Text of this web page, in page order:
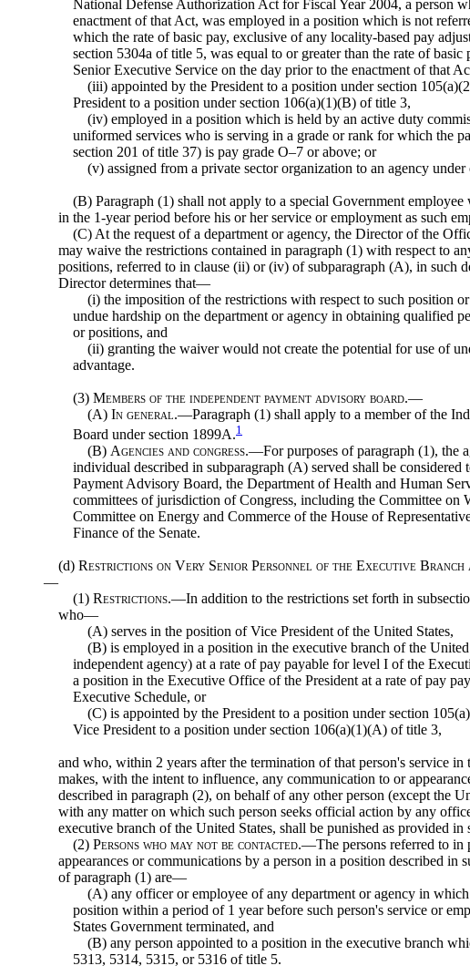
National Defense Authorization Act for Fiscal Year 2004, a person
enactment of that Act, was employed in a position which is not
which the rate of basic pay, exclusive of any locality-based pay
section 5304a of title 5, was equal to or greater than the rate of
Senior Executive Service on the day prior to the enactment of that
(iii) appointed by the President to a position under section
President to a position under section 106(a)(1)(B) of title 3,
(iv) employed in a position which is held by an active duty
uniformed services who is serving in a grade or rank for which the
section 201 of title 37) is pay grade O–7 or above; or
(v) assigned from a private sector organization to an agency
(B) Paragraph (1) shall not apply to a special Government employee
in the 1-year period before his or her service or employment as such
(C) At the request of a department or agency, the Director of the
may waive the restrictions contained in paragraph (1) with respect to
positions, referred to in clause (ii) or (iv) of subparagraph (A), in such
Director determines that—
(i) the imposition of the restrictions with respect to such position
undue hardship on the department or agency in obtaining qualified
or positions, and
(ii) granting the waiver would not create the potential for use of
advantage.
(3) Members of the independent payment advisory board.—
(A) In general.—Paragraph (1) shall apply to a member of the
Board under section 1899A.1
(B) Agencies and congress.—For purposes of paragraph (1), the
individual described in subparagraph (A) served shall be considered
Payment Advisory Board, the Department of Health and Human
committees of jurisdiction of Congress, including the Committee on
Committee on Energy and Commerce of the House of
Finance of the Senate.
(d) Restrictions on Very Senior Personnel of the Executive Branch
—
(1) Restrictions.—In addition to the restrictions set forth in
who—
(A) serves in the position of Vice President of the United States,
(B) is employed in a position in the executive branch of the
independent agency) at a rate of pay payable for level I of the
a position in the Executive Office of the President at a rate of pay
Executive Schedule, or
(C) is appointed by the President to a position under section
Vice President to a position under section 106(a)(1)(A) of title 3,
and who, within 2 years after the termination of that person's service
makes, with the intent to influence, any communication to or
described in paragraph (2), on behalf of any other person (except the
with any matter on which such person seeks official action by any
executive branch of the United States, shall be punished as provided in
(2) Persons who may not be contacted.—The persons referred to in
appearances or communications by a person in a position described in
of paragraph (1) are—
(A) any officer or employee of any department or agency in
position within a period of 1 year before such person's service or
States Government terminated, and
(B) any person appointed to a position in the executive branch
5313, 5314, 5315, or 5316 of title 5.